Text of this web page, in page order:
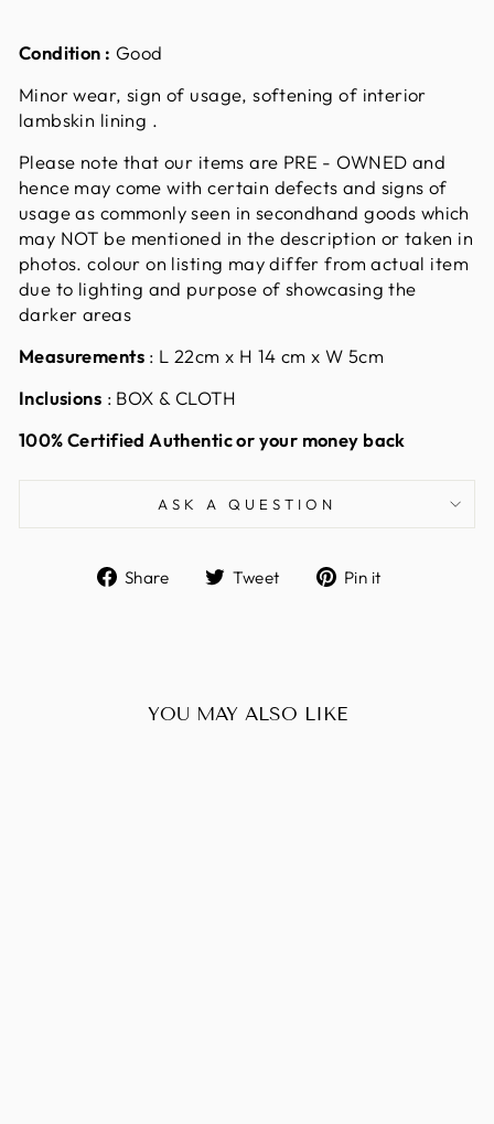
Condition : Good
Minor wear, sign of usage, softening of interior
lambskin lining .
Please note that our items are PRE - OWNED and
hence may come with certain defects and signs of
usage as commonly seen in secondhand goods which
may NOT be mentioned in the description or taken in
photos. colour on listing may differ from actual item
due to lighting and purpose of showcasing the
darker areas
Measurements : L 22cm x H 14 cm x W 5cm
Inclusions : BOX & CLOTH
100% Certified Authentic or your money back
ASK A QUESTION
Share
ShareTweet
TweetPin it
YOU MAY ALSO LIKE